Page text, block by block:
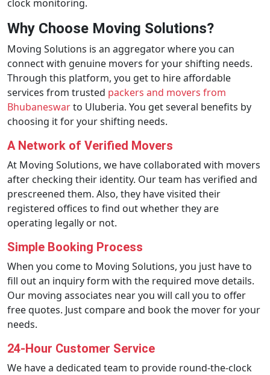
clock monitoring.
Why Choose Moving Solutions?
Moving Solutions is an aggregator where you can
connect with genuine movers for your shifting needs.
Through this platform, you get to hire affordable
services from trusted packers and movers from
Bhubaneswarto Uluberia. You get several benefits by
choosing it for your shifting needs.
A Network of Verified Movers
At Moving Solutions, we have collaborated with movers
after checking their identity. Our team has verified and
prescreened them. Also, they have visited their
registered offices to find out whether they are
operating legally or not.
Simple Booking Process
When you come to Moving Solutions, you just have to
fill out an inquiry form with the required move details.
Our moving associates near you will call you to offer
free quotes. Just compare and book the mover for your
needs.
24-Hour Customer Service
We have a dedicated team to provide round-the-clock